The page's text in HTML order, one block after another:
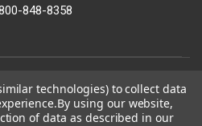
848-8358
Choices
technologies) to collect data
By using our website,
of data as described in our